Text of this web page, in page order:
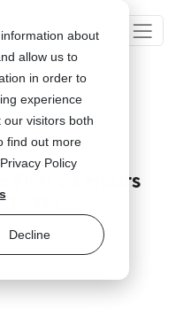
about
allow us to
in order to
experience
visitors both
find out more
Policy
Decline
First 24 Hours
Do